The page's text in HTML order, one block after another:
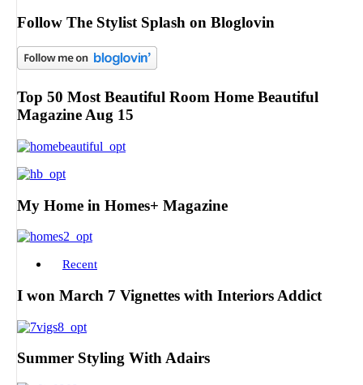
Follow The Stylist Splash on Bloglovin
Top 50 Most Beautiful Room Home Beautiful
Magazine Aug 15
My Home in Homes+ Magazine
Recent
I won March 7 Vignettes with Interiors Addict
Summer Styling With Adairs